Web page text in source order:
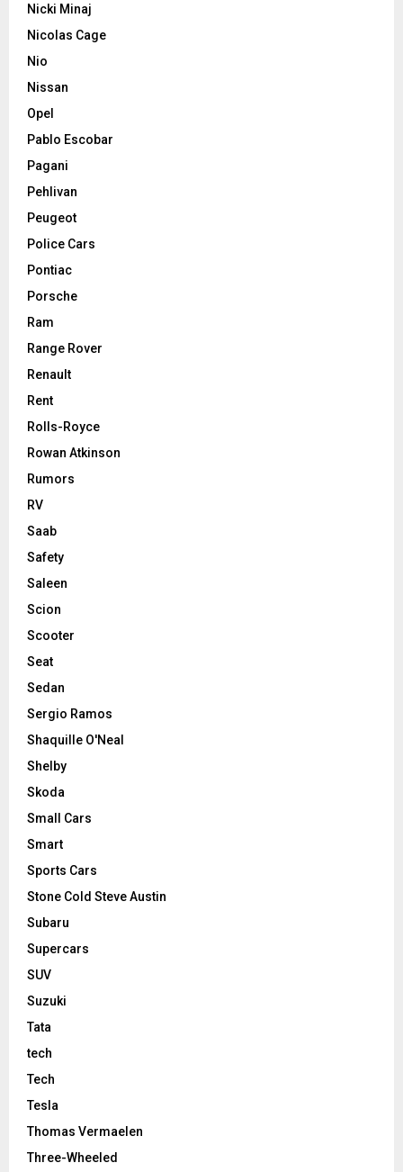
Nicki Minaj
Nicolas Cage
Nio
Nissan
Opel
Pablo Escobar
Pagani
Pehlivan
Peugeot
Police Cars
Pontiac
Porsche
Ram
Range Rover
Renault
Rent
Rolls-Royce
Rowan Atkinson
Rumors
RV
Saab
Safety
Saleen
Scion
Scooter
Seat
Sedan
Sergio Ramos
Shaquille O'Neal
Shelby
Skoda
Small Cars
Smart
Sports Cars
Stone Cold Steve Austin
Subaru
Supercars
SUV
Suzuki
Tata
tech
Tech
Tesla
Thomas Vermaelen
Three-Wheeled